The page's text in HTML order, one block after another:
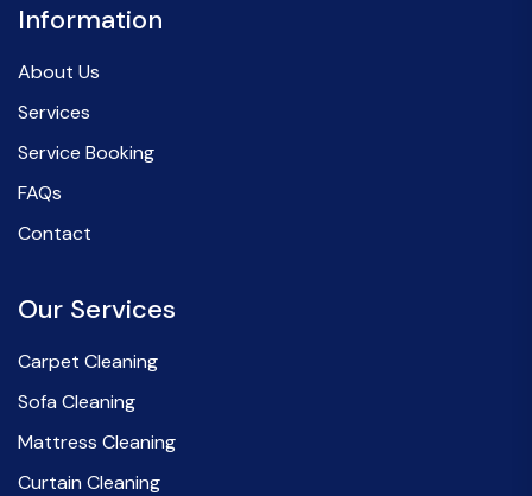
Information
About Us
Services
Service Booking
FAQs
Contact
Our Services
Carpet Cleaning
Sofa Cleaning
Mattress Cleaning
Curtain Cleaning